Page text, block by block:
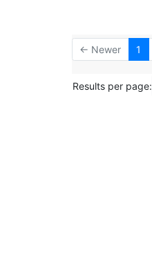
← Newer 1
Results per page: